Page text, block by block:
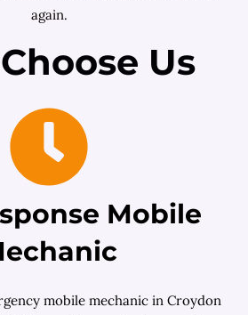
again.
Us
Mobile
mobile mechanic in Croydon